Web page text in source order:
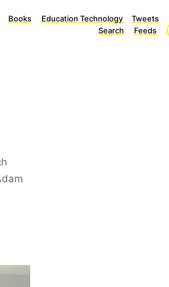
Books Education Technology Tweets
Search
Feeds